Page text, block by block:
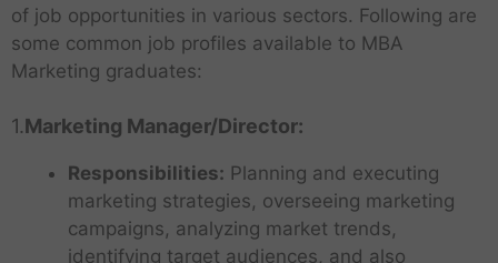
of job opportunities in various sectors. Following are
some common job profiles available to MBA
Marketing graduates:
1.Marketing Manager/Director:
Responsibilities: Planning and executing
marketing strategies, overseeing marketing
campaigns, analyzing market trends,
identifying target audiences, and also